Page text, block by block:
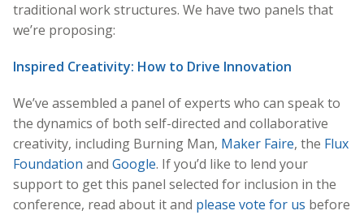
traditional work structures. We have two panels that
we’re proposing:
Inspired Creativity: How to Drive Innovation
We’ve assembled a panel of experts who can speak to
the dynamics of both self-directed and collaborative
creativity, including Burning Man, Maker Faire, the Flux
Foundation and Google. If you’d like to lend your
support to get this panel selected for inclusion in the
conference, read about it and please vote for us before